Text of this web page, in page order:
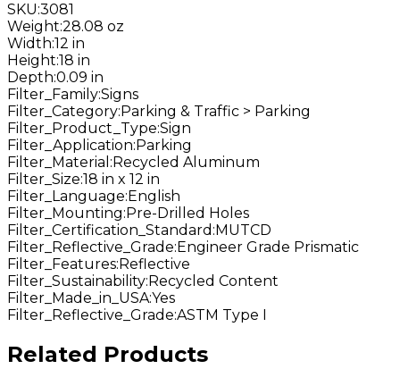
SKU:3081
Weight:28.08 oz
Width:12 in
Height:18 in
Depth:0.09 in
Filter_Family:Signs
Filter_Category: Parking & Traffic > Parking
Filter_Product_Type:Sign
Filter_Application: Parking
Filter_Material : Recycled Aluminum
Filter_Size:18 in x 12 in
Filter_Language: English
Filter_Mounting: Pre-Drilled Holes
Filter_Certification_Standard : MUTCD
Filter_Reflective_Grade: Engineer Grade Prismatic
Filter_Features: Reflective
Filter_Sustainability: Recycled Content
Filter_Made_in_USA:Yes
Filter_Reflective_Grade:ASTM Type I
Related Products